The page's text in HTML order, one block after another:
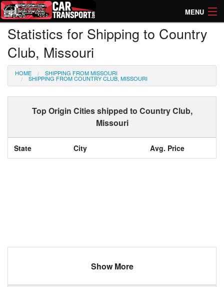
MENU
How Much? Instant Prices
How Long? Transport Times
Directory of Transporters
Statistics for Shipping to Country
Club, Missouri
HOME SHIPPING FROM MISSOURI
SHIPPING FROM COUNTRY CLUB, MISSOURI
Top Origin Cities shipped to Country Club,
Missouri
State City Avg. Price
Show More